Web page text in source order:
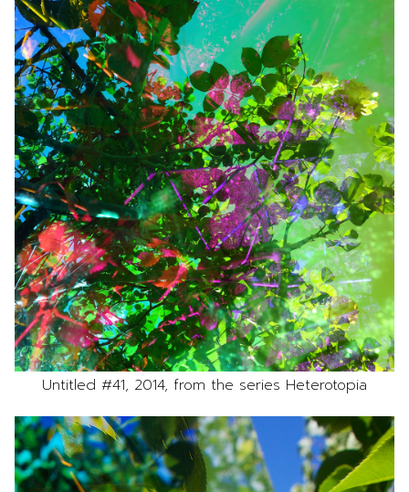
Untitled #41, 2014, from the series Heterotopia